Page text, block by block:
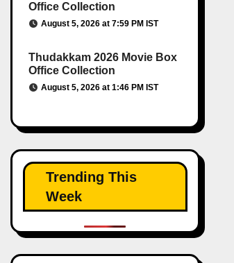
Office Collection
August 5, 2026 at 7:59 PM IST
Thudakkam 2026 Movie Box
Office Collection
August 5, 2026 at 1:46 PM IST
Trending This
Week